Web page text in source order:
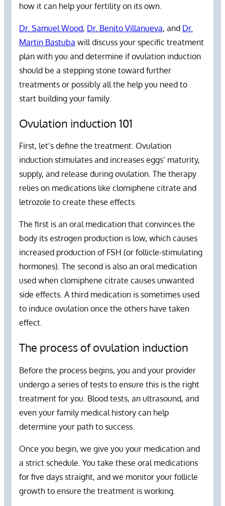
how it can help your fertility on its own.
Dr. Samuel Wood, Dr. Benito Villanueva, and Dr.
Martin Bastuba will discuss your specific treatment
plan with you and determine if ovulation induction
should be a stepping stone toward further
treatments or possibly all the help you need to
start building your family.
Ovulation induction 101
First, let’s define the treatment. Ovulation
induction stimulates and increases eggs’ maturity,
supply, and release during ovulation. The therapy
relies on medications like clomiphene citrate and
letrozole to create these effects.
The first is an oral medication that convinces the
body its estrogen production is low, which causes
increased production of FSH (or follicle-stimulating
hormones). The second is also an oral medication
used when clomiphene citrate causes unwanted
side effects. A third medication is sometimes used
to induce ovulation once the others have taken
effect.
The process of ovulation induction
Before the process begins, you and your provider
undergo a series of tests to ensure this is the right
treatment for you. Blood tests, an ultrasound, and
even your family medical history can help
determine your path to success.
Once you begin, we give you your medication and
a strict schedule. You take these oral medications
for five days straight, and we monitor your follicle
growth to ensure the treatment is working.